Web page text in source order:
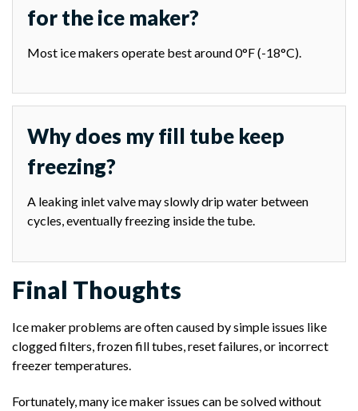
for the ice maker?
Most ice makers operate best around 0°F (-18°C).
Why does my fill tube keep
freezing?
A leaking inlet valve may slowly drip water between
cycles, eventually freezing inside the tube.
Final Thoughts
Ice maker problems are often caused by simple issues like
clogged filters, frozen fill tubes, reset failures, or incorrect
freezer temperatures.
Fortunately, many ice maker issues can be solved without